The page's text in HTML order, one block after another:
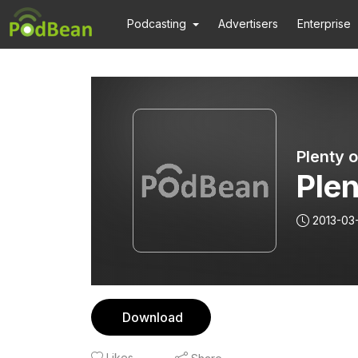
Podcasting Advertisers Enterprise
Plenty
2013-
Download